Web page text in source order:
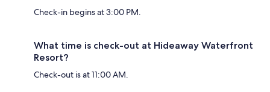
Check-in begins at 3:00 PM.
What time is check-out at Hideaway Waterfront
Resort?
Check-out is at 11:00 AM.